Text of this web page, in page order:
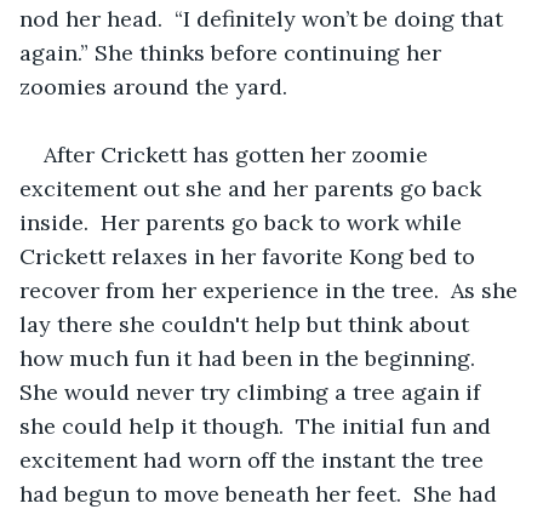
nod her head.  “I definitely won’t be doing that
again.” She thinks before continuing her
zoomies around the yard.
After Crickett has gotten her zoomie
excitement out she and her parents go back
inside.  Her parents go back to work while
Crickett relaxes in her favorite Kong bed to
recover from her experience in the tree.  As she
lay there she couldn't help but think about
how much fun it had been in the beginning.
She would never try climbing a tree again if
she could help it though.  The initial fun and
excitement had worn off the instant the tree
had begun to move beneath her feet.  She had